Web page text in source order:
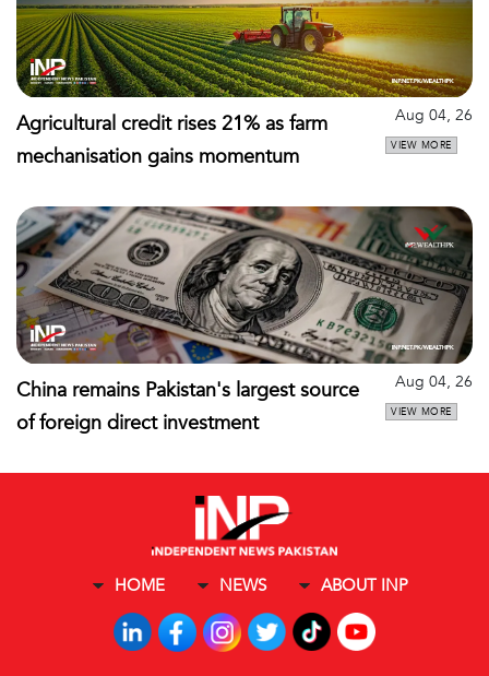
Agricultural credit rises 21% as farm
mechanisation gains momentum
Aug 04, 26
VIEW MORE
China remains Pakistan's largest source
of foreign direct investment
Aug 04, 26
VIEW MORE
HOME NEWS ABOUT INP